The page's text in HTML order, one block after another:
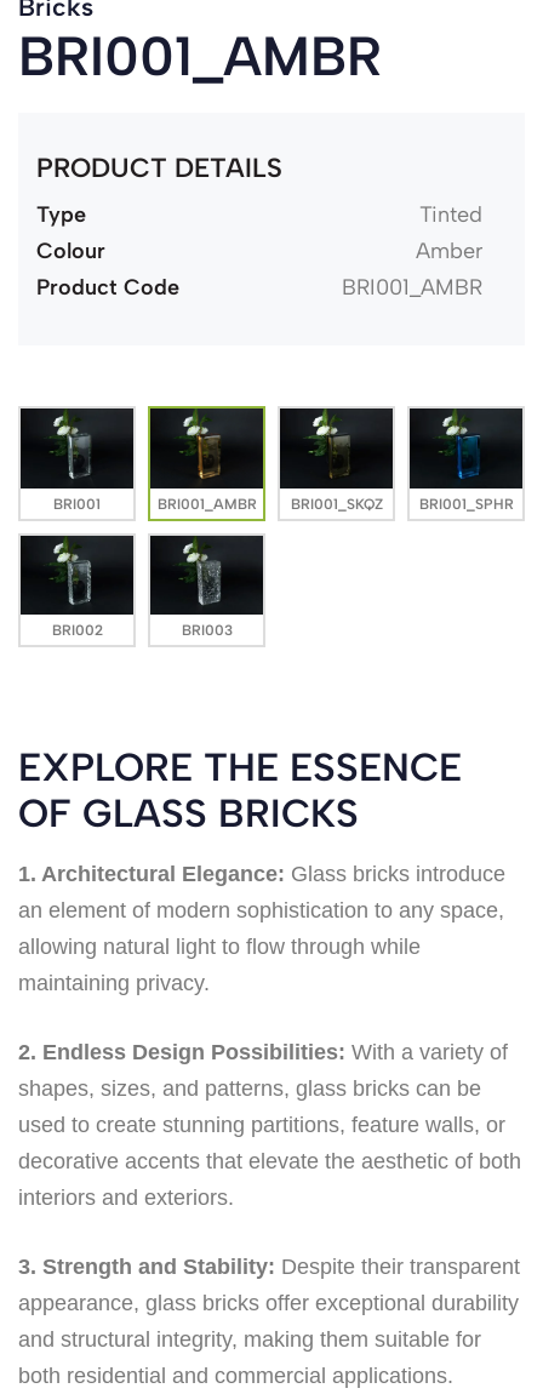
Bricks
BRI001_AMBR
PRODUCT DETAILS
Type
Tinted
Colour
Amber
Product Code
BRI001_AMBR
BRI001 BRI001_AMBR BRI001_SKQZ BRI001_SPHR
BRI002 BRI003
EXPLORE THE ESSENCE
OF GLASS BRICKS
1. Architectural Elegance: Glass bricks introduce
an element of modern sophistication to any space,
allowing natural light to flow through while
maintaining privacy.
2. Endless Design Possibilities: With a variety of
shapes, sizes, and patterns, glass bricks can be
used to create stunning partitions, feature walls, or
decorative accents that elevate the aesthetic of both
interiors and exteriors.
3. Strength and Stability: Despite their transparent
appearance, glass bricks offer exceptional durability
and structural integrity, making them suitable for
both residential and commercial applications.